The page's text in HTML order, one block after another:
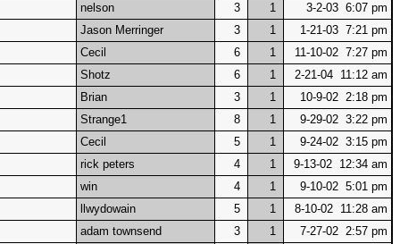
nelson 3 1
3-2-03 6:07 pm
Jason Merringer 3 1
1-21-03 7:21 pm
Cecil 6 1
11-10-02 7:27 pm
Shotz 6 1
2-21-04 11:12 am
Brian 3 1
10-9-02 2:18 pm
Strange1 8 1
9-29-02 3:22 pm
Cecil 5 1
9-24-02 3:15 pm
rick peters 4 1
9-13-02 12:34 am
win 4 1
9-10-02 5:01 pm
llwydowain 5 1
8-10-02 11:28 am
adam townsend 3 1 7-27-02 2:57 pm